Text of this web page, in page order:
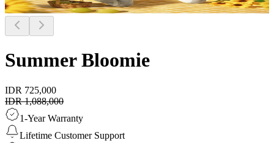
Summer Bloomie
IDR 725,000
IDR 1,088,000
1-Year Warranty
Lifetime Customer Support